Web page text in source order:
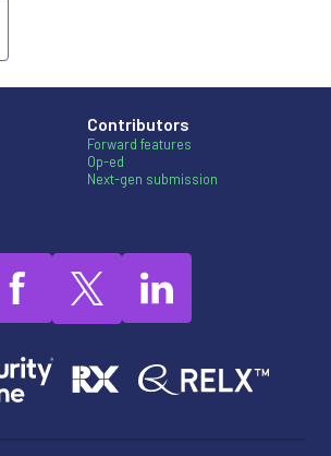
Contributors
Forward features
Op-ed
Next-gen submission